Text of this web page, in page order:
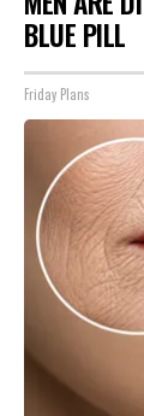
BLUE PILL
Friday Plans